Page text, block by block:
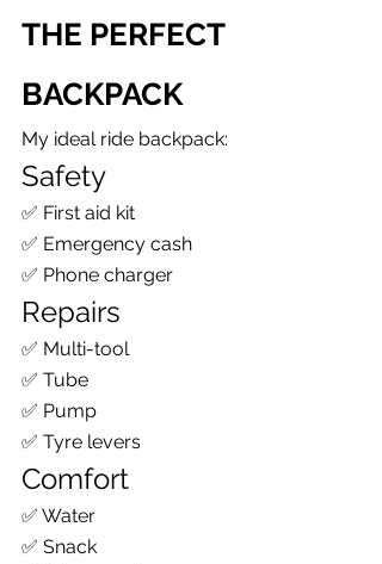
THE PERFECT
BACKPACK
My ideal ride backpack:
Safety
✅ First aid kit
✅ Emergency cash
✅ Phone charger
Repairs
✅ Multi-tool
✅ Tube
✅ Pump
✅ Tyre levers
Comfort
✅ Water
✅ Snack